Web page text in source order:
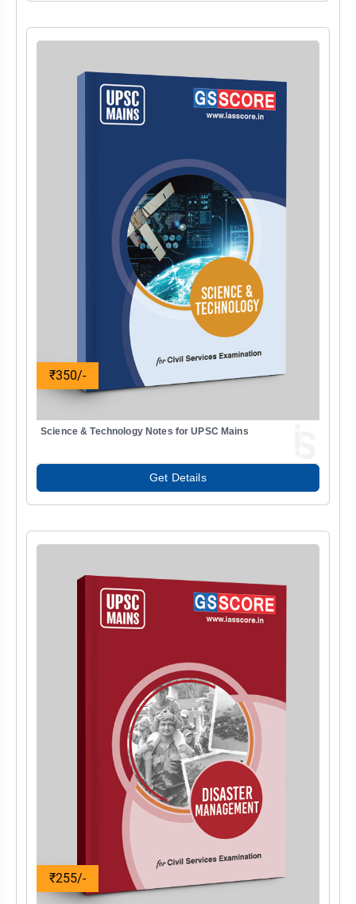
₹350/-
Science & Technology Notes for UPSC Mains
Get Details
₹255/-